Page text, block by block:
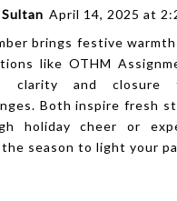
April 14, 2025 at
brings festive
like OTHM
clarity and closure
Both inspire fresh
holiday cheer or
season to light your